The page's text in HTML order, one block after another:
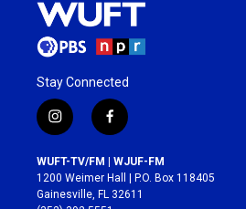
Stay Connected
i
n
s
t
a
f
a
c
e
b
WUFT-TV/FM | WJUF-FM
1200 Weimer Hall | P.O. Box 118405
Gainesville, FL 32611